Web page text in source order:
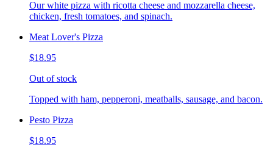
Our white pizza with ricotta cheese and mozzarella cheese,
chicken, fresh tomatoes, and spinach.
Meat Lover's Pizza
$18.95
Out of stock
Topped with ham, pepperoni, meatballs, sausage, and bacon.
Pesto Pizza
$18.95